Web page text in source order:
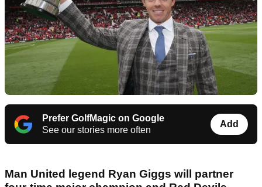
Prefer GolfMagic on Google
See our stories more often
Add
Man United legend Ryan Giggs will partner